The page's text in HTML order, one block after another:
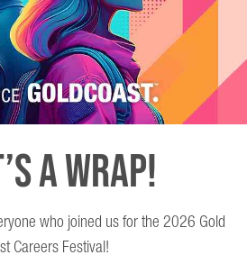
A WRAP!
who joined us for the 2026 Gold
Careers Festival!